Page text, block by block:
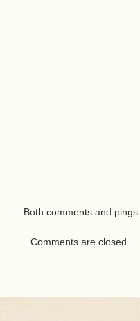
Both comments and
Comments are closed.